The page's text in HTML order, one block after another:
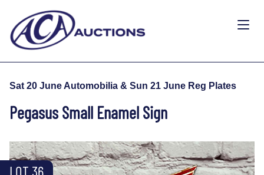
Sat 20 June Automobilia & Sun 21 June Reg Plates
Pegasus Small Enamel Sign
LOT 36